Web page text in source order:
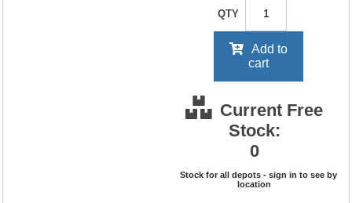
QTY
Add to
cart
Current Free
Stock:
0
Stock for all depots - sign in to see by
location